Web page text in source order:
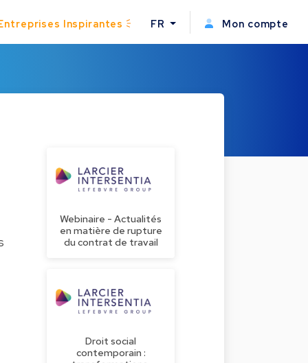
Inspirantes FR Mon compte
Webinaire - Actualités
en matière de rupture
du contrat de travail
Droit social
contemporain :